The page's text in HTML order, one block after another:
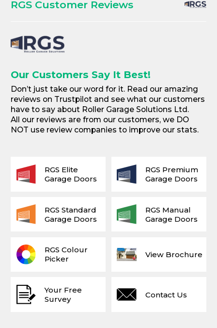
RGS Customer Reviews
Our Customers Say It Best!
Don’t just take our word for it. Read our amazing
reviews on Trustpilot and see what our customers
have to say about Roller Garage Solutions Ltd.
All our reviews are from our customers, we DO
NOT use review companies to improve our stats.
Your Free
Survey
View Brochure
Contact Us
RGS Colour
Picker
RGS Elite
Garage Doors
RGS Premium
Garage Doors
RGS Standard
Garage Doors
RGS Manual
Garage Doors